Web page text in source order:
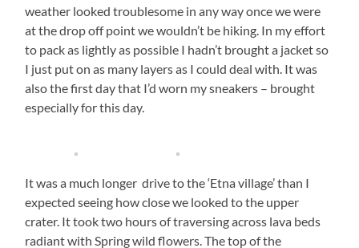
weather looked troublesome in any way once we were
at the drop off point we wouldn’t be hiking. In my effort
to pack as lightly as possible I hadn’t brought a jacket so
I just put on as many layers as I could deal with. It was
also the first day that I’d worn my sneakers – brought
especially for this day.
It was a much longer drive to the ‘Etna village’ than I
expected seeing how close we looked to the upper
crater. It took two hours of traversing across lava beds
radiant with Spring wild flowers. The top of the